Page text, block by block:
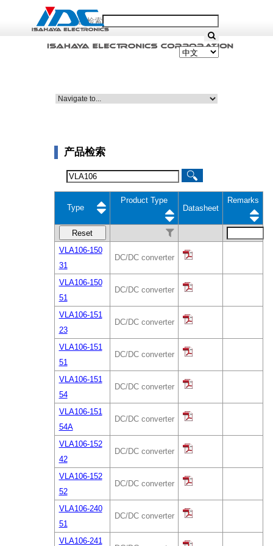
产品检索
产品检索
Type
Product Type
Datasheet
Remarks
Reset
VLA106-150
31
DC/DC converter
VLA106-150
51
DC/DC converter
VLA106-151
23
DC/DC converter
VLA106-151
51
DC/DC converter
VLA106-151
54
DC/DC converter
VLA106-151
54A
DC/DC converter
VLA106-152
42
DC/DC converter
VLA106-152
52
DC/DC converter
VLA106-240
51
DC/DC converter
VLA106-241